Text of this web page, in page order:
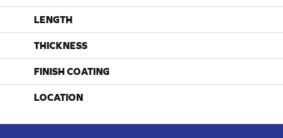
LENGTH
THICKNESS
FINISH COATING
LOCATION